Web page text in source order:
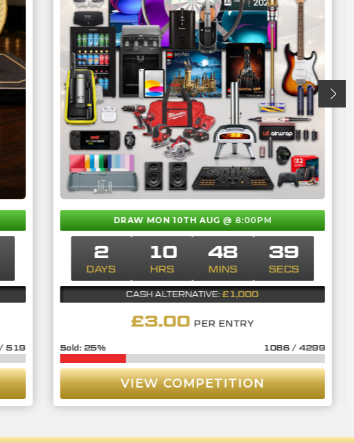
519
DRAW MON 10TH AUG@ 8:00PM
£3.00 PER ENTRY
2
DAYS
10
HRS
48
MINS
38
SECS
CASH ALTERNATIVE:£1,000
1086 /4299
25%
VIEW COMPETITION